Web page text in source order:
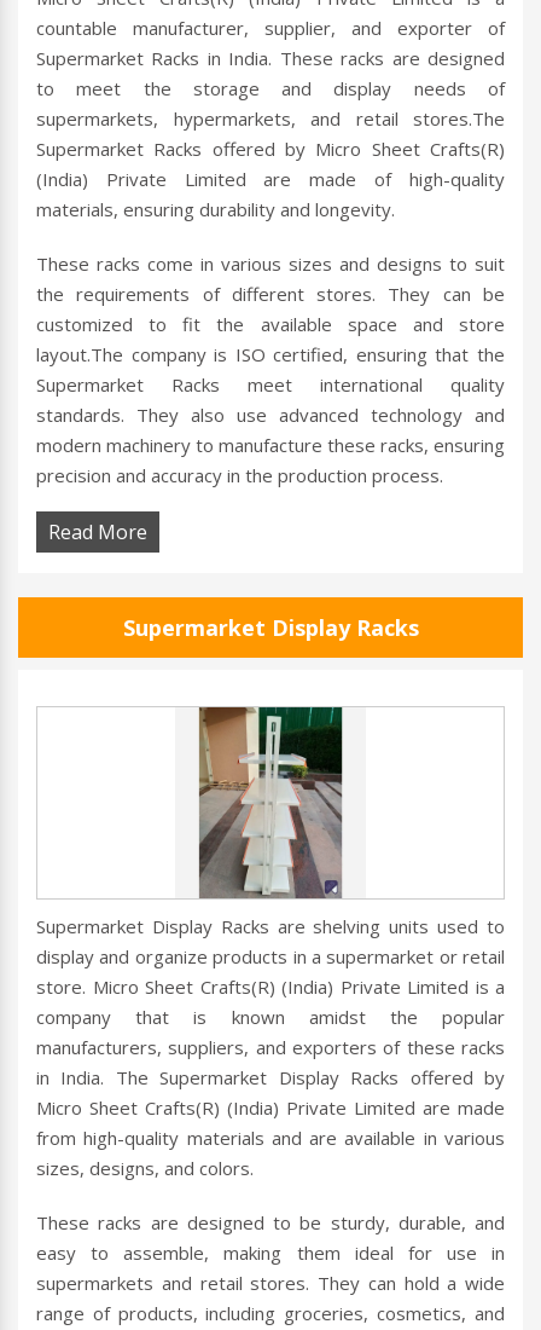
countable manufacturer, supplier, and exporter of
Supermarket Racks in India. These racks are designed
to meet the storage and display needs of
supermarkets, hypermarkets, and retail stores.The
Supermarket Racks offered by Micro Sheet Crafts(R)
(India) Private Limited are made of high-quality
materials, ensuring durability and longevity.
These racks come in various sizes and designs to suit
the requirements of different stores. They can be
customized to fit the available space and store
layout.The company is ISO certified, ensuring that the
Supermarket Racks meet international quality
standards. They also use advanced technology and
modern machinery to manufacture these racks, ensuring
precision and accuracy in the production process.
Read More
Supermarket Display Racks
Supermarket Display Racks are shelving units used to
display and organize products in a supermarket or retail
store. Micro Sheet Crafts(R) (India) Private Limited is a
company that is known amidst the popular
manufacturers, suppliers, and exporters of these racks
in India. The Supermarket Display Racks offered by
Micro Sheet Crafts(R) (India) Private Limited are made
from high-quality materials and are available in various
sizes, designs, and colors.
These racks are designed to be sturdy, durable, and
easy to assemble, making them ideal for use in
supermarkets and retail stores. They can hold a wide
range of products, including groceries, cosmetics, and